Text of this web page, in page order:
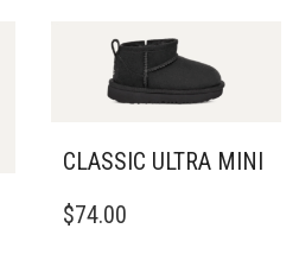
CLASSIC ULTRA MINI
PRODUCT
$74.00